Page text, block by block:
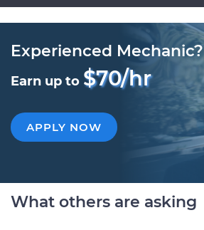
Experienced Mechanic?
Earn up to $70/hr
APPLY NOW
What others are asking